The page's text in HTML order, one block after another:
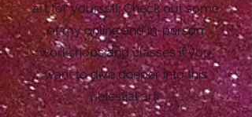
art for yourself. Check out some
of my online and in-person
workshops and classes if you
want to dive deeper into this
celestial art!